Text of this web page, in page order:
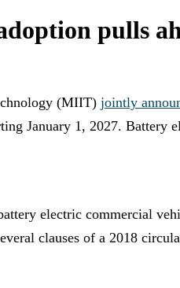
pulls
(MIIT) jointly
January 1, 2027. Battery
electric commercial
clauses of a 2018